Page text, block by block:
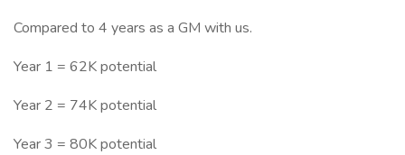
Compared to 4 years as a GM with us.
Year 1 = 62K potential
Year 2 = 74K potential
Year 3 = 80K potential